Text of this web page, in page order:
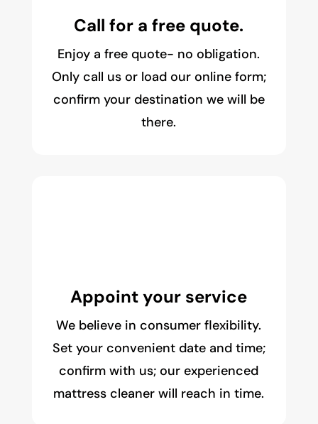
Call for a free quote.
Enjoy a free quote- no obligation.
Only call us or load our online form;
confirm your destination we will be
there.
Appoint your service
We believe in consumer flexibility.
Set your convenient date and time;
confirm with us; our experienced
mattress cleaner will reach in time.